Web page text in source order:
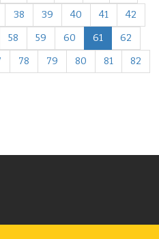
38 39 40 41
42
58 59 60 61
62
78 79 80 81
82